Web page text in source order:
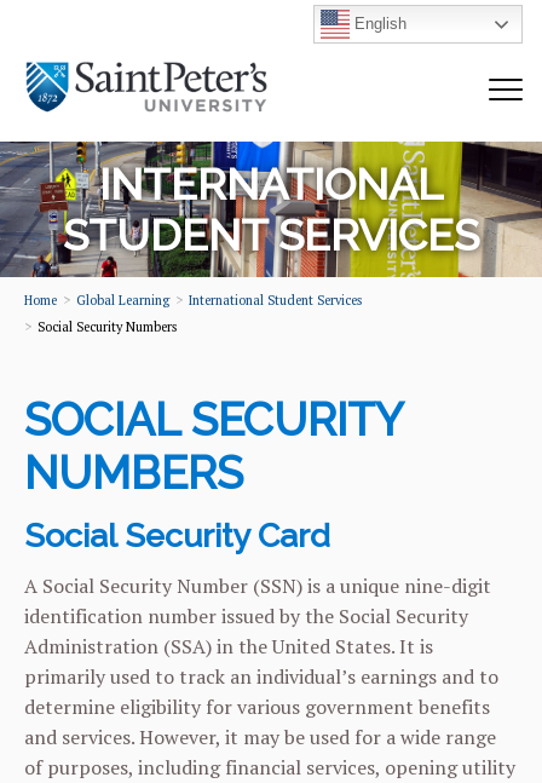
English
INTERNATIONAL
STUDENT SERVICES
Home Global Learning
International Student Services
Social Security Numbers
SOCIAL SECURITY
NUMBERS
Social Security Card
A Social Security Number (SSN) is a unique nine-digit
identification number issued by the Social Security
Administration (SSA) in the United States. It is
primarily used to track an individual’s earnings and to
determine eligibility for various government benefits
and services. However, it may be used for a wide range
of purposes, including financial services, opening utility